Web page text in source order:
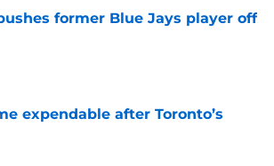
former Blue Jays player off
expendable after Toronto’s